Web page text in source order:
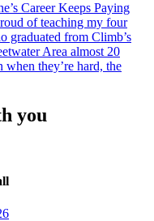
Career Keeps Paying
of teaching my four
graduated from Climb’s
Area almost 20
they’re hard, the
you